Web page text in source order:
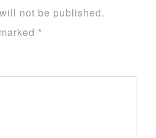
not be published.
*